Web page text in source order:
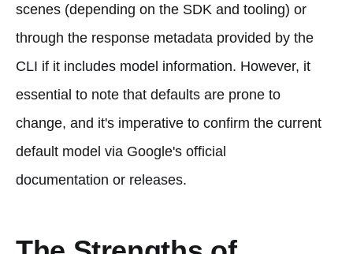
scenes (depending on the SDK and tooling) or
through the response metadata provided by the
CLI if it includes model information. However, it
essential to note that defaults are prone to
change, and it's imperative to confirm the current
default model via Google's official
documentation or releases.